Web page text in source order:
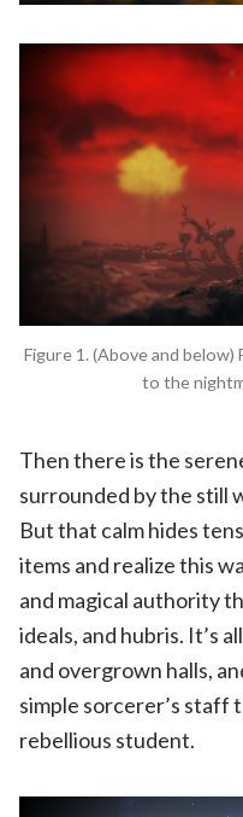
Figure 1. (Above and
to the
Then there is the
surrounded by the still
But that calm hides
items and realize this
and magical authority
ideals, and hubris. It’s
and overgrown halls,
simple sorcerer’s staff
rebellious student.